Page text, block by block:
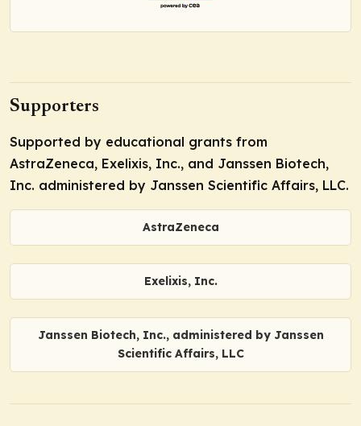
Supporters
Supported by educational grants from
AstraZeneca, Exelixis, Inc., and Janssen Biotech,
Inc. administered by Janssen Scientific Affairs, LLC.
AstraZeneca
Exelixis, Inc.
Janssen Biotech, Inc., administered by Janssen
Scientific Affairs, LLC